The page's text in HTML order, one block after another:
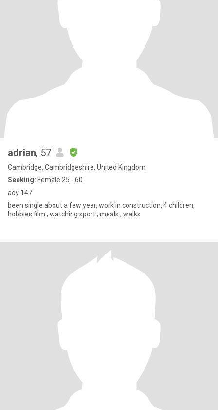
adrian, 57
Cambridge, Cambridgeshire, United Kingdom
Seeking: Female 25 - 60
ady 147
been single about a few year, work in construction, 4 children,
hobbies film , watching sport , meals , walks